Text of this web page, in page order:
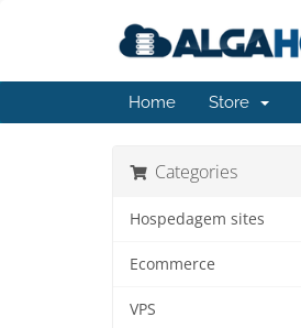
Home Store
Categories
Hospedagem sites
Ecommerce
VPS